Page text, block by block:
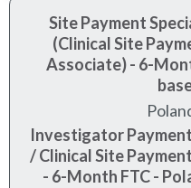
Site Payment
(Clinical Site
Associate) - 6-
Investigator
/ Clinical Site
- 6-Month FTC -